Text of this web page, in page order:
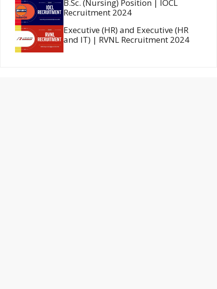
B.Sc. (Nursing) Position | IOCL
Recruitment 2024
Executive (HR) and Executive (HR
and IT) | RVNL Recruitment 2024